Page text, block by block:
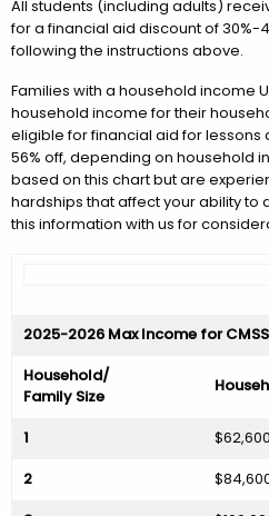
All students (including adults)
for a financial aid discount of 30%-
following the instructions above.
Families with a household income
household income for their
eligible for financial aid for lessons
56% off, depending on household
based on this chart but are
hardships that affect your ability to
this information with us for
2025-2026 Max Income for
Household/
Family Size
1
$62,600
2